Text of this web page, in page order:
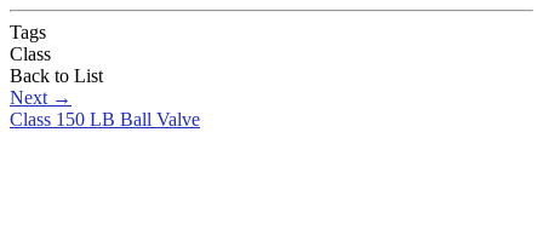
Tags
Class
Back to List
Next →
Class 150 LB Ball Valve